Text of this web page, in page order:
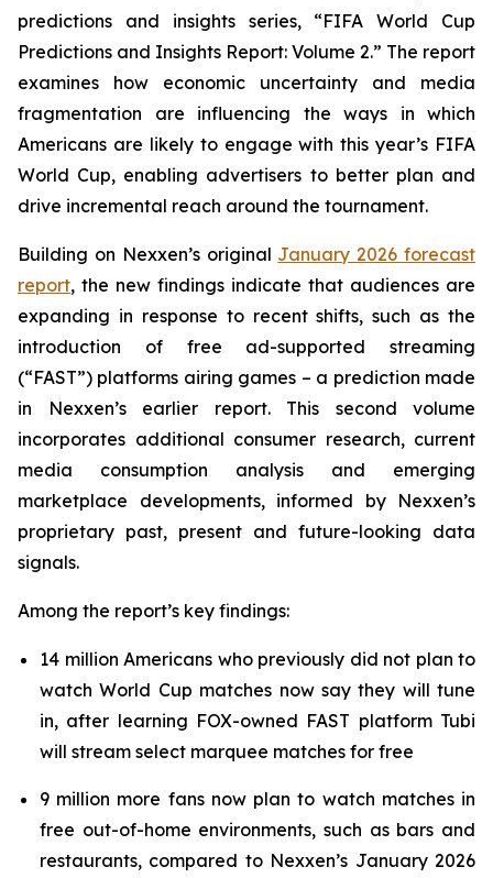
predictions and insights series, “FIFA World Cup
Predictions and Insights Report: Volume 2.” The report
examines how economic uncertainty and media
fragmentation are influencing the ways in which
Americans are likely to engage with this year’s FIFA
World Cup, enabling advertisers to better plan and
drive incremental reach around the tournament.
Building on Nexxen’s original January 2026 forecast
report, the new findings indicate that audiences are
expanding in response to recent shifts, such as the
introduction of free ad-supported streaming
(“FAST”) platforms airing games – a prediction made
in Nexxen’s earlier report. This second volume
incorporates additional consumer research, current
media consumption analysis and emerging
marketplace developments, informed by Nexxen’s
proprietary past, present and future-looking data
signals.
Among the report’s key findings:
14 million Americans who previously did not plan to
watch World Cup matches now say they will tune
in, after learning FOX-owned FAST platform Tubi
will stream select marquee matches for free
9 million more fans now plan to watch matches in
free out-of-home environments, such as bars and
restaurants, compared to Nexxen’s January 2026